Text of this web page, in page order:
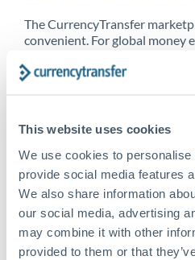
This website uses cookies
We use cookies to
provide social media features
We also share information
our social media, advertising
may combine it with other
provided to them or that
The CurrencyTransfer
convenient. For global money
CurrencyTransfer customer
Explore our online
high we’ve set the bar.
Better Rates